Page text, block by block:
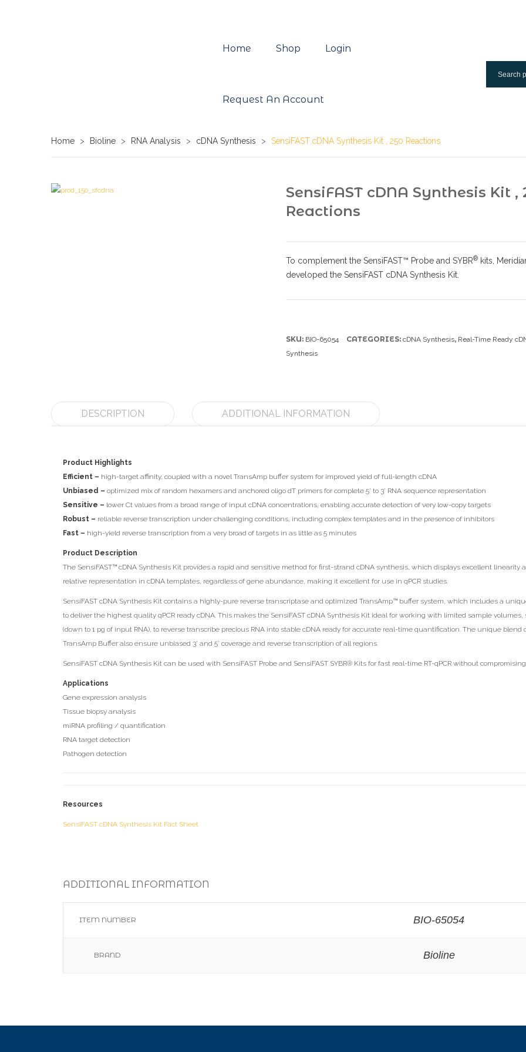
Home Shop Login
Request An Account
Home > Bioline > RNA Analysis > cDNA Synthesis > SensiFAST cDNA Synthesis Kit , 250 Reactions
SensiFAST cDNA Synthesis Kit ,
Reactions
To complement the SensiFAST™ Probe and SYBR® kits,
developed the SensiFAST cDNA Synthesis Kit.
SKU: BIO-65054 CATEGORIES: cDNA Synthesis, Real-Time Ready
Synthesis
DESCRIPTION ADDITIONAL INFORMATION
Product Highlights
Efficient – high-target affinity, coupled with a novel TransAmp buffer system for improved yield of full-length cDNA
Unbiased – optimized mix of random hexamers and anchored oligo dT primers for complete 5’ to 3’ RNA sequence representation
Sensitive – lower Ct values from a broad range of input cDNA concentrations, enabling accurate detection of very low-copy targets
Robust – reliable reverse transcription under challenging conditions, including complex templates and in the presence of inhibitors
Fast – high-yield reverse transcription from a very broad of targets in as little as 5 minutes
Product Description
The SensiFAST™ cDNA Synthesis Kit provides a rapid and sensitive method for first-strand cDNA synthesis, which displays excellent
relative representation in cDNA templates, regardless of gene abundance, making it excellent for use in qPCR studies.
SensiFAST cDNA Synthesis Kit contains a highly-pure reverse transcriptase and optimized TransAmp™ buffer system, which includes a
to deliver the highest quality qPCR ready cDNA. This makes the SensiFAST cDNA Synthesis Kit ideal for working with limited sample
(down to 1 pg of input RNA), to reverse transcribe precious RNA into stable cDNA ready for accurate real-time quantification. The unique
TransAmp Buffer also ensure unbiased 3’ and 5’ coverage and reverse transcription of all regions.
SensiFAST cDNA Synthesis Kit can be used with SensiFAST Probe and SensiFAST SYBR® Kits for fast real-time RT-qPCR without
Applications
Gene expression analysis
Tissue biopsy analysis
miRNA profiling / quantification
RNA target detection
Pathogen detection
Resources
SensiFAST cDNA Synthesis Kit Fact Sheet
ADDITIONAL INFORMATION
ITEM NUMBER BIO-65054
BRAND Bioline